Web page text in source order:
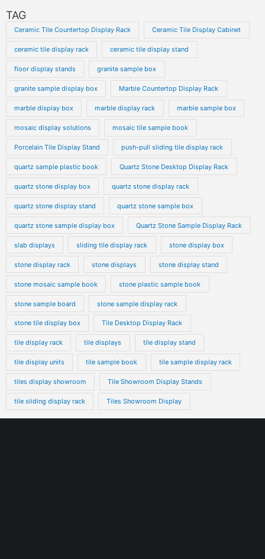
TAG
Ceramic Tile Countertop Display Rack Ceramic Tile Display Cabinet
ceramic tile display rack ceramic tile display stand
floor display stands granite sample box
granite sample display box Marble Countertop Display Rack
marble display box marble display rack marble sample box
mosaic display solutions mosaic tile sample book
Porcelain Tile Display Stand push-pull sliding tile display rack
quartz sample plastic book Quartz Stone Desktop Display Rack
quartz stone display box quartz stone display rack
quartz stone display stand quartz stone sample box
quartz stone sample display box Quartz Stone Sample Display Rack
slab displays sliding tile display rack stone display box
stone display rack stone displays stone display stand
stone mosaic sample book stone plastic sample book
stone sample board stone sample display rack
stone tile display box Tile Desktop Display Rack
tile display rack tile displays tile display stand
tile display units tile sample book tile sample display rack
tiles display showroom Tile Showroom Display Stands
tile sliding display rack Tiles Showroom Display